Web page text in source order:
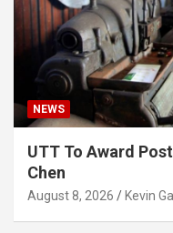
NEWS
UTT To Award
Chen
August 8, 2026 Kevin